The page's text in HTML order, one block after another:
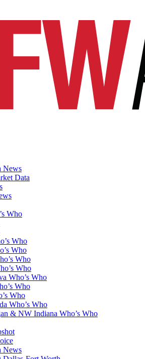
News
Data
Who
Who
Who
Who
Who
Who’s Who
Who
Who
Who’s Who
& NW Indiana Who’s Who
News